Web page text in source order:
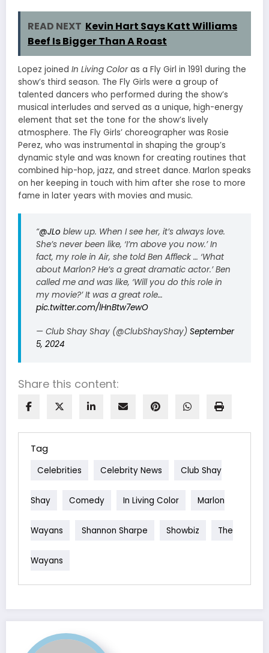
READ NEXT Kevin Hart Says Katt Williams
Beef Is Bigger Than A Roast
Lopez joined In Living Coloras a Fly Girl in 1991 during the
show’s third season. The Fly Girls were a group of
talented dancers who performed during the show’s
musical interludes and served as a unique, high-energy
element that set the tone for the show’s lively
atmosphere. The Fly Girls’ choreographer was Rosie
Perez, who was instrumental in shaping the group’s
dynamic style and was known for creating routines that
combined hip-hop, jazz, and street dance. Marlon speaks
on her keeping in touch with him after she rose to more
fame in later years with movies and music.
“@JLo blew up. When I see her, it’s always love.
She’s never been like, ‘I’m above you now.’ In
fact, my role in Air, she told Ben Affleck … ‘What
about Marlon? He’s a great dramatic actor.’ Ben
called me and was like, ‘Will you do this role in
my movie?’ It was a great role…
pic.twitter.com/lHnBtw7ewO
— Club Shay Shay (@ClubShayShay) September
5, 2024
Share this content:
Tag
Celebrities Celebrity News Club Shay
Shay Comedy In Living Color Marlon
Wayans Shannon Sharpe Showbiz The
Wayans